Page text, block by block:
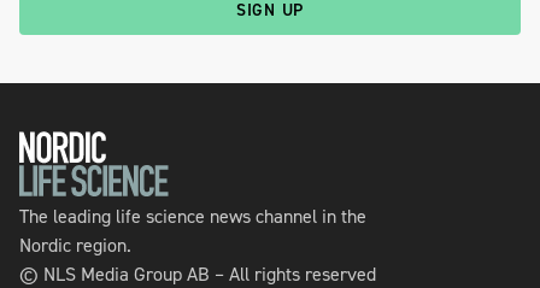
SIGN UP
The leading life science news channel in the
Nordic region.
© NLS Media Group AB – All rights reserved